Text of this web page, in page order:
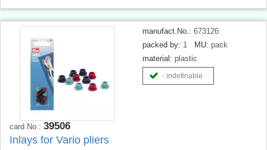
manufact.No.: 673126
packed by: 1 MU: pack
material: plastic
- indefinable
card No.: 39506
Inlays for Vario pliers